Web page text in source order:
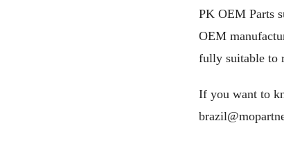
PK OEM Parts
OEM
fully suitable to
If you want to